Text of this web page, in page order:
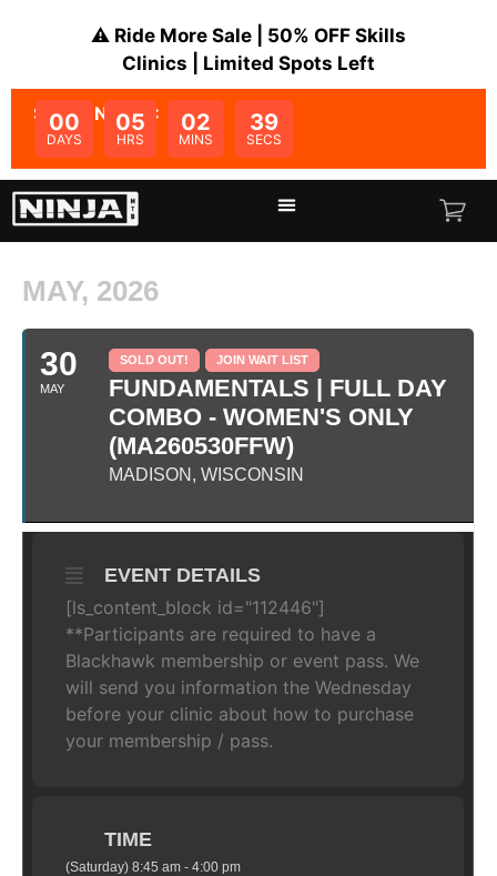
⚠️ Ride More Sale | 50% OFF Skills
Clinics | Limited Spots Left
SALE ENDS IN:
00
DAYS
05
HRS
02
MINS
39
SECS
MAY, 2026
30
MAY
SOLD OUT! JOIN WAIT LIST
FUNDAMENTALS | FULL DAY
COMBO - WOMEN'S ONLY
(MA260530FFW)
MADISON, WISCONSIN
EVENT DETAILS
[ls_content_block id="112446"]
**Participants are required to have a
Blackhawk membership or event pass. We
will send you information the Wednesday
before your clinic about how to purchase
your membership / pass.
TIME
(Saturday) 8:45 am - 4:00 pm